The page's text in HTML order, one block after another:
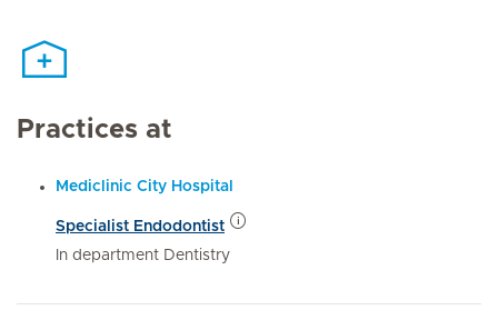
Practices at
Mediclinic City Hospital
Specialist Endodontist
In department Dentistry